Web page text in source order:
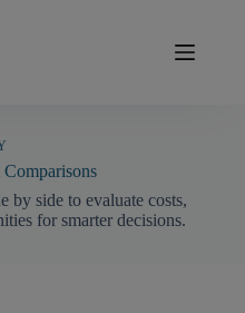
by side to evaluate costs,
for smarter decisions.